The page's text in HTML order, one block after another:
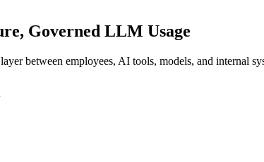
Governed LLM Usage
between employees, AI tools, models, and internal